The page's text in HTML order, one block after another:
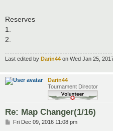
Reserves
1.
2.
Last edited by Darin44 on Wed Jan 25,
Darin44
Tournament Director
Re: Map Changer(1/16)
PFri Dec 09, 2016 11:08 pm